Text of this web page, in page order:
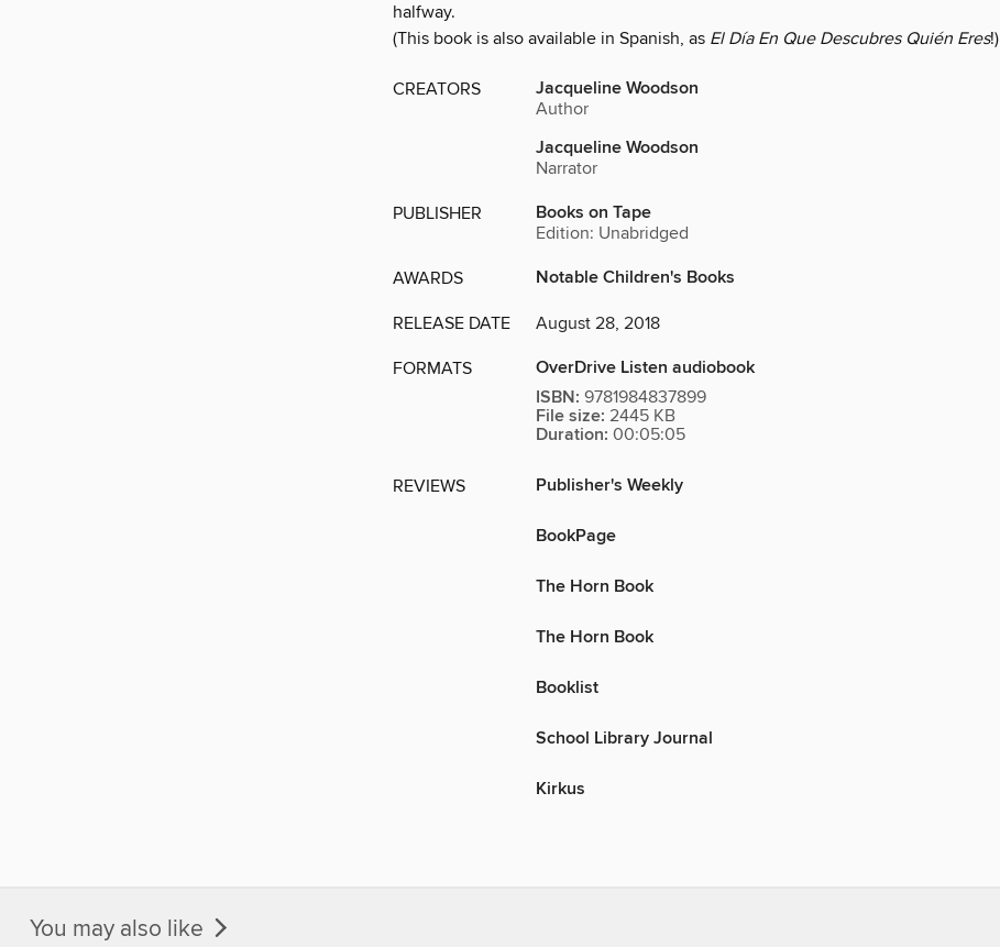
halfway.
(This book is also available in Spanish, as El Día En Que Descubres Quién Eres!)
CREATORS Jacqueline Woodson
Author
Jacqueline Woodson
Narrator
PUBLISHER Books on Tape
Edition: Unabridged
AWARDS Notable Children's Books
RELEASE DATE August 28, 2018
FORMATS
OverDrive Listen audiobook
ISBN: 9781984837899
File size: 2445 KB
Duration: 00:05:05
REVIEWS Publisher's Weekly
BookPage
The Horn Book
The Horn Book
Booklist
School Library Journal
Kirkus
You may also like